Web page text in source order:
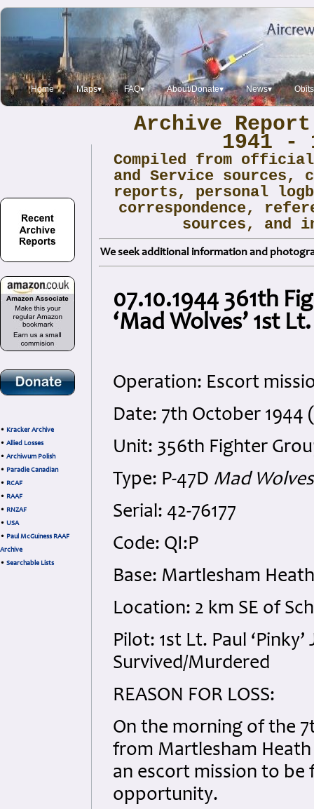
Home Maps▾ FAQ▾ About/Donate▾ News▾ Obits
• Kracker Archive
• Allied Losses
• Archiwum Polish
• Paradie Canadian
• RCAF
• RAAF
• RNZAF
• USA
• Paul McGuiness RAAF
Archive
• Searchable Lists
Archive
1941 -
Compiled from
and Service sources,
reports, personal
correspondence,
sources, and
We seek additional information and
07.10.1944 361th
‘Mad Wolves’ 1st
Operation: Escort
Date: 7th October 1944
Unit: 356th Fighter
Type: P-47D Mad Wolves
Serial: 42-76177
Code: QI:P
Base: Martlesham
Location: 2 km SE of
Pilot: 1st Lt. Paul
Survived/Murdered
REASON FOR LOSS:
On the morning of the
from Martlesham
an escort mission to
opportunity.